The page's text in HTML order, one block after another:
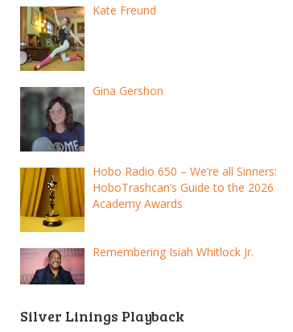
Kate Freund
Gina Gershon
Hobo Radio 650 – We’re all Sinners:
HoboTrashcan’s Guide to the 2026
Academy Awards
Remembering Isiah Whitlock Jr.
Silver Linings Playback